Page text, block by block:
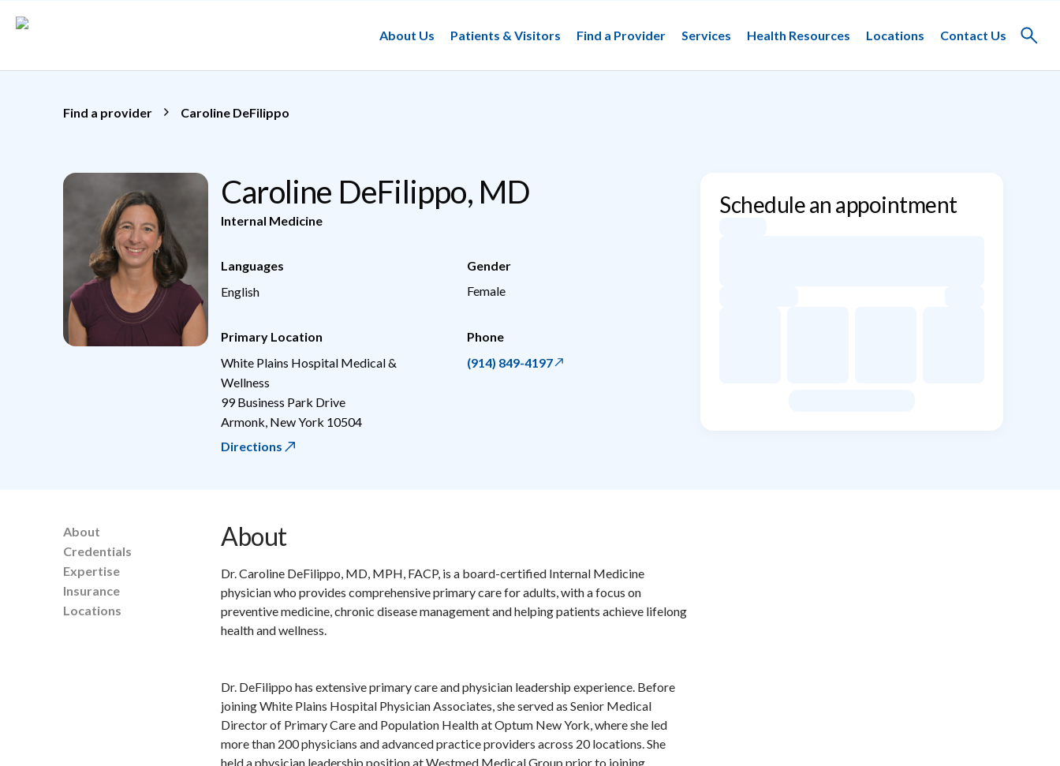
About Us
Patients & Visitors Find a Provider Services Health Resources Locations Contact Us
Toggle
Find a provider Caroline DeFilippo
Caroline DeFilippo, MD
Internal Medicine
Languages
English
Gender
Female
Primary Location
White Plains Hospital Medical &
Wellness
99 Business Park Drive
Armonk New York 10504
Directions
Phone
(914) 849-4197
Schedule an appointment
About
Credentials
Expertise
Insurance
Locations
About
Dr. Caroline DeFilippo, MD, MPH, FACP, is a board-certified Internal Medicine
physician who provides comprehensive primary care for adults, with a focus on
preventive medicine, chronic disease management and helping patients achieve lifelong
health and wellness.
Dr. DeFilippo has extensive primary care and physician leadership experience. Before
joining White Plains Hospital Physician Associates, she served as Senior Medical
Director of Primary Care and Population Health at Optum New York, where she led
more than 200 physicians and advanced practice providers across 20 locations. She
held a physician leadership position at Westmed Medical Group prior to joining